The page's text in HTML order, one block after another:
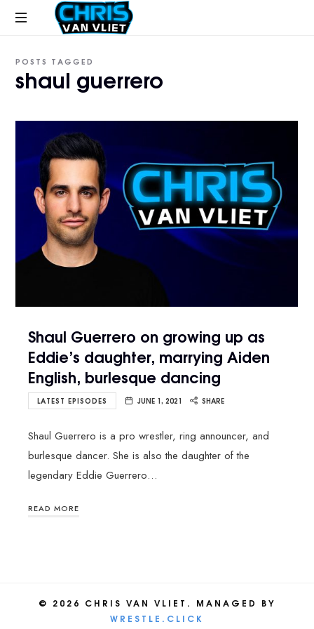
CHRISVANVLIET.COM
online
home
Van
Vliet
POSTS TAGGED
shaul guerrero
Shaul Guerrero on growing up as
Eddie’s daughter, marrying Aiden
English, burlesque dancing
LATEST EPISODES JUNE 1, 2021 SHARE
Shaul Guerrero is a pro wrestler, ring announcer, and
burlesque dancer. She is also the daughter of the
legendary Eddie Guerrero…
READ MORE
© 2026 CHRIS VAN VLIET. MANAGED BY
WRESTLE.CLICK